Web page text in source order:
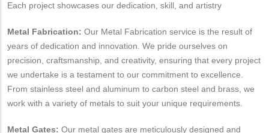
Each project showcases our dedication, skill, and artistry
Metal Fabrication: Our Metal Fabrication service is the result of
years of dedication and innovation. We pride ourselves on
precision, craftsmanship, and creativity, ensuring that every project
we undertake is a testament to our commitment to excellence.
From stainless steel and aluminum to carbon steel and brass, we
work with a variety of metals to suit your unique requirements.
Metal Gates: Our metal gates are meticulously designed and